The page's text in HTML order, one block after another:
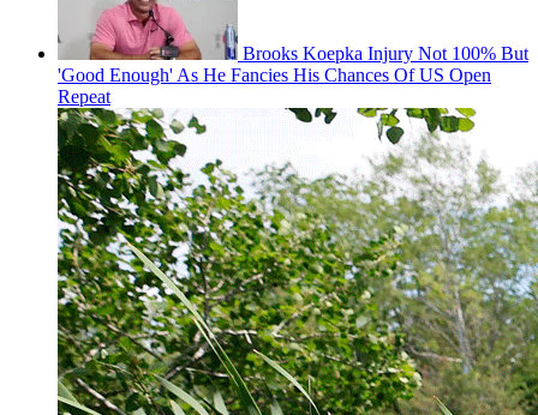
Brooks Koepka Injury Not 100% But
'Good Enough' As He Fancies His Chances Of US Open
Repeat